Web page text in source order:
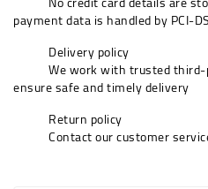
payment data is handled by PCI-
Delivery policy
We work with trusted
ensure safe and timely delivery
Return policy
Contact our customer